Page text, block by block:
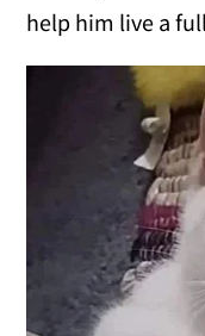
help him live a